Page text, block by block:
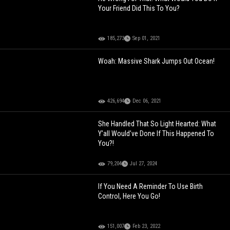
Your Friend Did This To You?
185,273 Sep 01, 2021
Woah: Massive Shark Jumps Out Ocean!
426,694 Dec 06, 2021
She Handled That So Light Hearted: What
Y’all Would’ve Done If This Happened To
You?!
79,204 Jul 27, 2024
If You Need A Reminder To Use Birth
Control, Here You Go!
151,007 Feb 23, 2022